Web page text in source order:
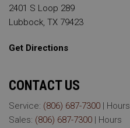
2401 S Loop 289
Lubbock, TX 79423
Get Directions
CONTACT US
Service: (806) 687-7300 | Hours
Sales: (806) 687-7300 | Hours